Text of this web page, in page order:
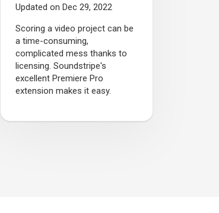
Updated on Dec 29, 2022
Scoring a video project can be
a time-consuming,
complicated mess thanks to
licensing. Soundstripe's
excellent Premiere Pro
extension makes it easy.